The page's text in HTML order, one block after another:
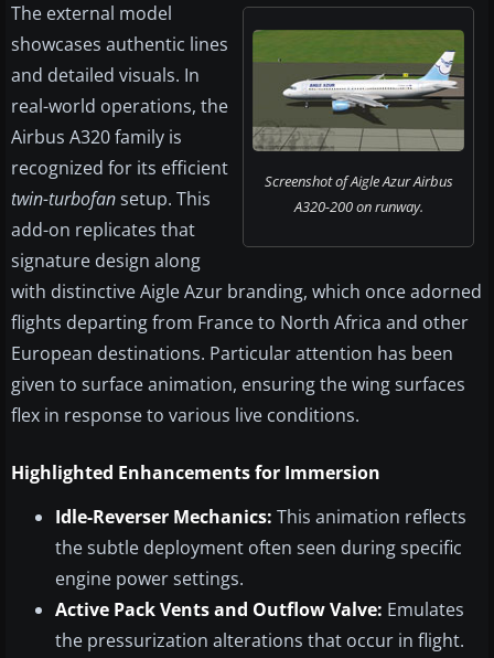
Screenshot of Aigle Azur Airbus
A320-200 on runway.
The external model
showcases authentic lines
and detailed visuals. In
real-world operations, the
Airbus A320 family is
recognized for its efficient
twin-turbofansetup. This
add-on replicates that
signature design along
with distinctive Aigle Azur branding, which once adorned
flights departing from France to North Africa and other
European destinations. Particular attention has been
given to surface animation, ensuring the wing surfaces
flex in response to various live conditions.
Highlighted Enhancements for Immersion
Idle-Reverser Mechanics: This animation reflects
the subtle deployment often seen during specific
engine power settings.
Active Pack Vents and Outflow Valve: Emulates
the pressurization alterations that occur in flight.